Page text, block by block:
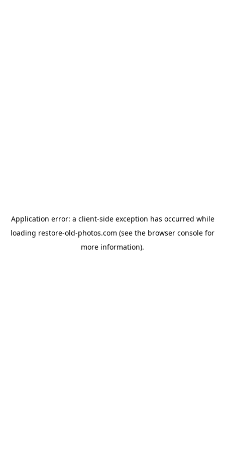
Application error: a client-side exception has occurred while
loading restore-old-photos.com (see the browser console for
more information).